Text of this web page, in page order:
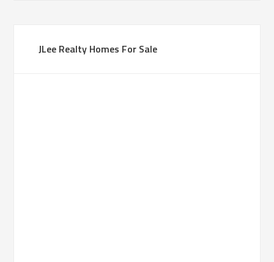
JLee Realty Homes For Sale